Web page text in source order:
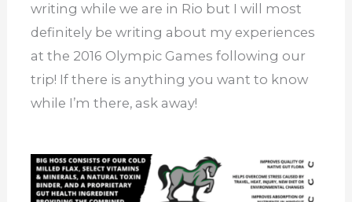
writing while we are in Rio but I will most
definitely be writing about my experiences
at the 2016 Olympic Games following our
trip! If there is anything you want to know
while I’m there, ask away!